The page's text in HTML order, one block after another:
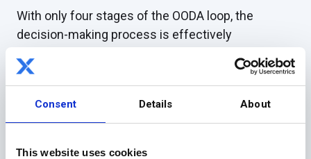
Consent Details About
This website uses cookies
With only four stages of the OODA loop, the
decision-making process is effectively
quickly in dynamic situations without a full data
set, reducing bottlenecks in organizations.
OODA encourages creativity in facing challenges,
as well as opportunities for collaboration. As the